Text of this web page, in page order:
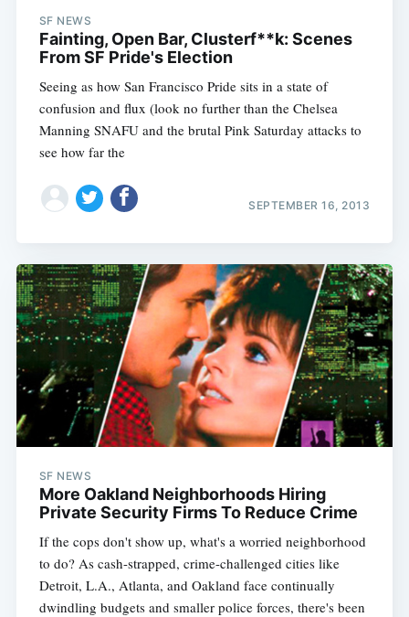
SF NEWS
Fainting, Open Bar, Clusterf**k: Scenes
From SF Pride's Election
Seeing as how San Francisco Pride sits in a state of
confusion and flux (look no further than the Chelsea
Manning SNAFU and the brutal Pink Saturday attacks to
see how far the
SEPTEMBER 16, 2013
SF NEWS
More Oakland Neighborhoods Hiring
Private Security Firms To Reduce Crime
If the cops don't show up, what's a worried neighborhood
to do? As cash-strapped, crime-challenged cities like
Detroit, L.A., Atlanta, and Oakland face continually
dwindling budgets and smaller police forces, there's been